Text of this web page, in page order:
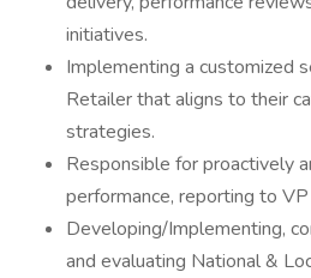
initiatives.
Implementing a customized
Retailer that aligns to their
strategies.
Responsible for proactively
performance, reporting to VP
Developing/Implementing,
and evaluating National &